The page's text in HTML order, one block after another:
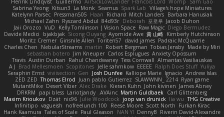
Sam Gao
Womp
Francois Lord
AirSickLowLander
Guillermo
Henrik Lindqvist
Village's hope Miniatures
Spark Lab
Seamus
La Monk
Kitsun3
Sabrina Yeong
Barbara Hanusiak
Mitch Landers
Richard
Haan
Pressman505
Katelynn Parsec
Jacob Duhon
포로루
Deborah
84d93r
Ryszard Abdul
Michael Zahn
Diego Bermudez
Raw Magic
Kelly Tomlinson | Vision Space
VuD
Jaii Orozco
Kimberly Hutchinson
貴 山崎
Ayomide Awe
Sicong Ouyang
bjakbjak
Davide Medici
Padraic McQuarrie
david james
Toriten57
Ginsnile Allen
Moritz Cremer
Made by Miri
Tobias Jensby
Robert Bergman
martin
NebularStreams
Charles Chen
Anxiety Opossum
Carlos Esplugues
Jim Kneuper
sebastian botero
Almantas Vasiliauskas
Tess Cornwall
Rahul Chandwaney
Austin Durban
Travis
Yuliya
Ralph Does Stuff
EEEEE
Jelle sahmkow
Scopitones
Brad Mellesmoen
A J
Andrew Islas
Ignacio
Kalliope Marie
Josh Dunfee
Gen
viviisection
Seraphin Ernst
Ryan game
SLAWWNN_ 2214
Juan pablo Gutierrez
Thomas Elrod
ZED ZED
James Abney
John kivinen
Kieran Kuhn
Alec Drake
Desert Viber
MutantMike
Carl Glittenberg
Martin Guldbaek
AVAinc.
Lariotjandy
papi bless
DRKRM
THG Creative
lia wu
joop van drunick
Julie Woodcock
nic96
Dzät
Maxim Krioukov
Furkan Kirac
Scott North
Reese Moore
nofreelunch 100
vagueish
Infinitipo
Riverin David-Alexandre
DennyB
NAN YI
Paul Gleason
Tales of Scale
Hank Kaamura